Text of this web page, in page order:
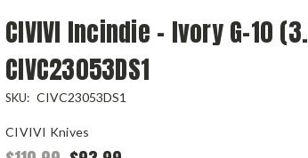
CIVIVI Incindie - Ivory G-10
CIVC23053DS1
SKU: CIVC23053DS1
CIVIVI Knives